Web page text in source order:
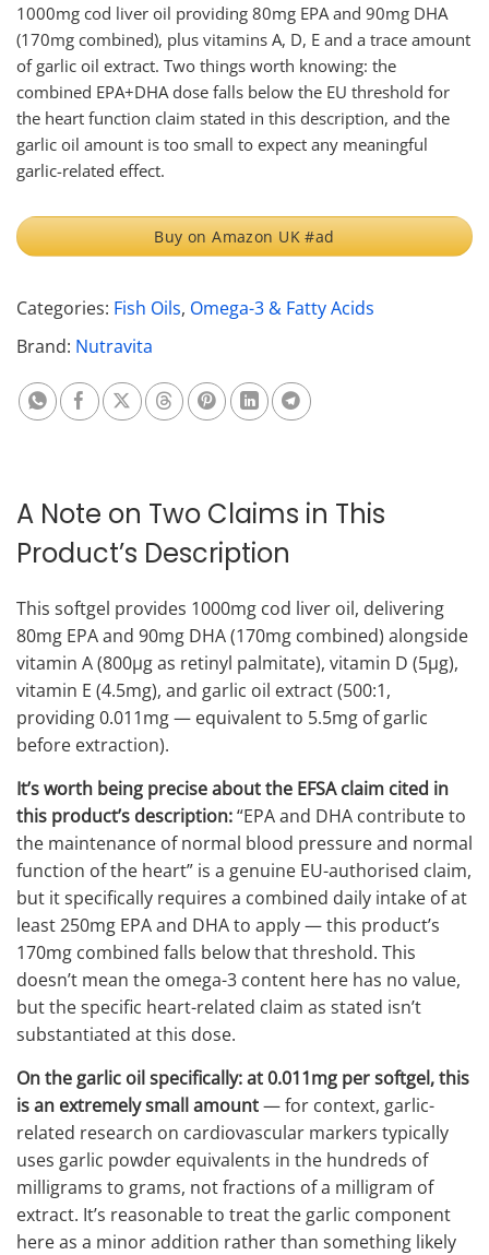
1000mg cod liver oil providing 80mg EPA and 90mg DHA
(170mg combined), plus vitamins A, D, E and a trace amount
of garlic oil extract. Two things worth knowing: the
combined EPA+DHA dose falls below the EU threshold for
the heart function claim stated in this description, and the
garlic oil amount is too small to expect any meaningful
garlic-related effect.
Buy on Amazon UK #ad
Categories: Fish Oils, Omega-3 & Fatty Acids
Brand: Nutravita
Share on Whatsapp
Share on Facebook
Share on XShare on Threads
Share on Pinterest
Share on Linkedin
Share on Telegram
A Note on Two Claims in This
Product’s Description
This softgel provides 1000mg cod liver oil, delivering
80mg EPA and 90mg DHA (170mg combined) alongside
vitamin A (800μg as retinyl palmitate), vitamin D (5μg),
vitamin E (4.5mg), and garlic oil extract (500:1,
providing 0.011mg — equivalent to 5.5mg of garlic
before extraction).
It’s worth being precise about the EFSA claim cited in
this product’s description:“EPA and DHA contribute to
the maintenance of normal blood pressure and normal
function of the heart” is a genuine EU-authorised claim,
but it specifically requires a combined daily intake of at
least 250mg EPA and DHA to apply — this product’s
170mg combined falls below that threshold. This
doesn’t mean the omega-3 content here has no value,
but the specific heart-related claim as stated isn’t
substantiated at this dose.
On the garlic oil specifically: at 0.011mg per softgel, this
is an extremely small amount— for context, garlic-
related research on cardiovascular markers typically
uses garlic powder equivalents in the hundreds of
milligrams to grams, not fractions of a milligram of
extract. It’s reasonable to treat the garlic component
here as a minor addition rather than something likely